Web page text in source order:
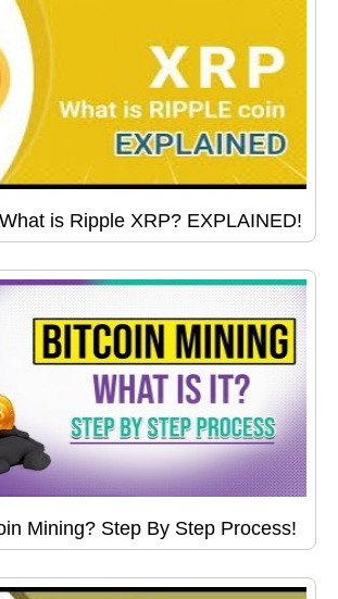
is Ripple XRP? EXPLAINED!
Mining? Step By Step Process!